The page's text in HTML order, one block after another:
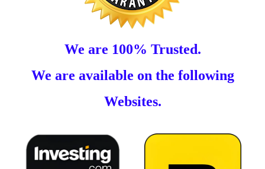
We are 100% Trusted.
We are available on the following
Websites.